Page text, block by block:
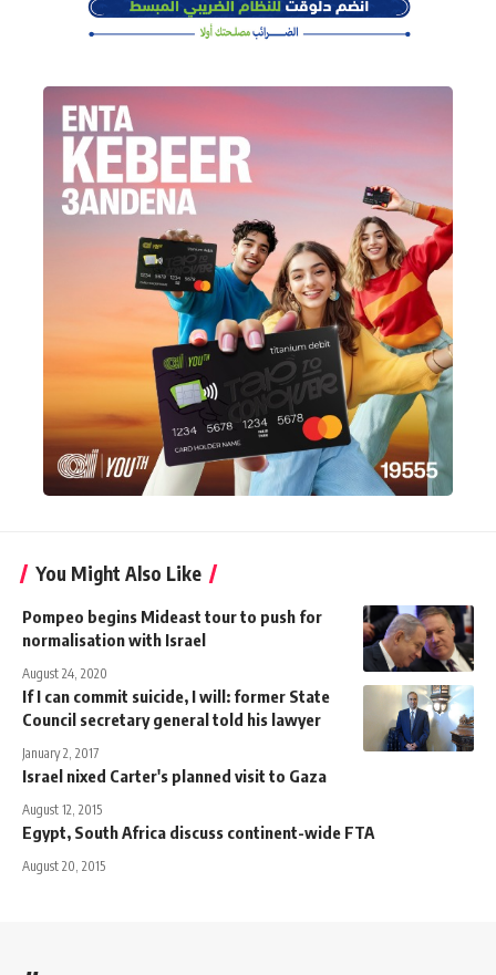
You Might Also Like
Pompeo begins Mideast tour to push for
normalisation with Israel
August 24, 2020
If I can commit suicide, I will: former State
Council secretary general told his lawyer
January 2, 2017
Israel nixed Carter's planned visit to Gaza
August 12, 2015
Egypt, South Africa discuss continent-wide FTA
August 20, 2015